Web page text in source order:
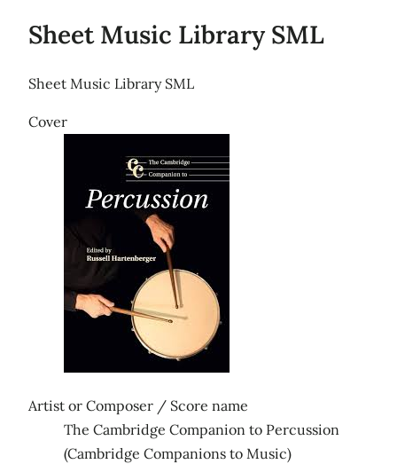
Sheet Music Library SML
Sheet Music Library SML
Cover
Artist or Composer / Score name
The Cambridge Companion to Percussion
(Cambridge Companions to Music)